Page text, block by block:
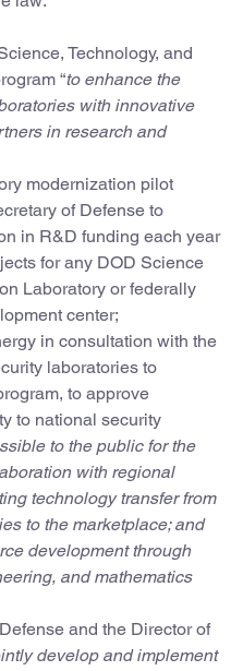
Technology, and
“to enhance the
with innovative
in research and
modernization pilot
of Defense to
in R&D funding each year
for any DOD Science
Laboratory or federally
center;
in consultation with the
laboratories to
to approve
to national security
to the public for the
with regional
technology transfer from
to the marketplace; and
development through
and mathematics
and the Director of
develop and implement